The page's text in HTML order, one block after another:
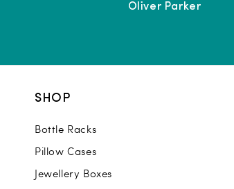
Oliver Parker
SHOP
Bottle Racks
Pillow Cases
Jewellery Boxes